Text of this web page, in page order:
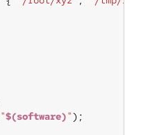
"$(software)"